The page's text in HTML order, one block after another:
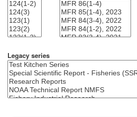
Legacy series